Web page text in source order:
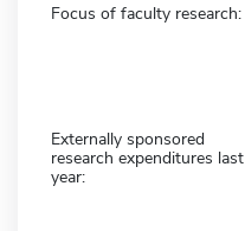
Focus of faculty research:
Externally sponsored
research expenditures last
year: